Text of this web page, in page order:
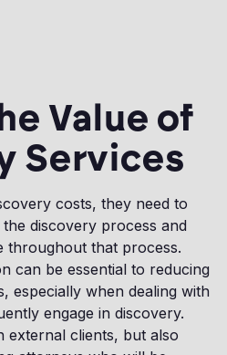
Value of
Services
costs, they need to
discovery process and
throughout that process.
can be essential to reducing
especially when dealing with
engage in discovery.
external clients, but also